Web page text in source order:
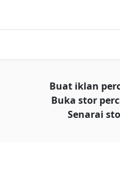
Buat iklan
Buka stor
Senarai